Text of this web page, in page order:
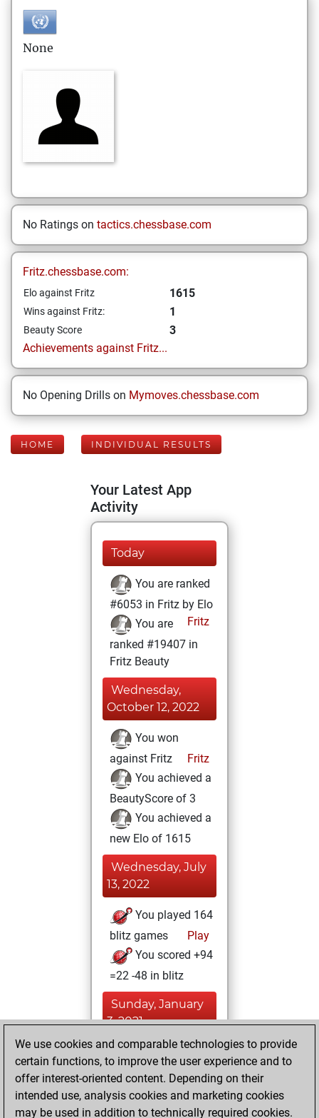
None
No Ratings on tactics.chessbase.com
Fritz.chessbase.com:
Elo against Fritz 1615
Wins against Fritz: 1
Beauty Score
3
Achievements against Fritz...
No Opening Drills on Mymoves.chessbase.com
HOME INDIVIDUAL RESULTS
Your Latest App
Activity
Today
You are ranked
#6053 in Fritz by Elo
Fritz
You are
ranked #19407 in
Fritz Beauty
Wednesday,
October 12, 2022
You won
against Fritz
Fritz
You achieved a
BeautyScore of 3
You achieved a
new Elo of 1615
Wednesday, July
13, 2022
You played 164
blitz games
Play
You scored +94
=22 -48 in blitz
Sunday, January
3, 2021
You created
your Fritz account
Fritz
Thursday,
We use cookies and comparable technologies to provide
certain functions, to improve the user experience and to
offer interest-oriented content. Depending on their
intended use, analysis cookies and marketing cookies
may be used in addition to technically required cookies.